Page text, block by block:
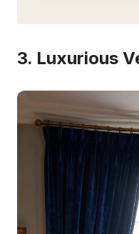
3. Luxurious